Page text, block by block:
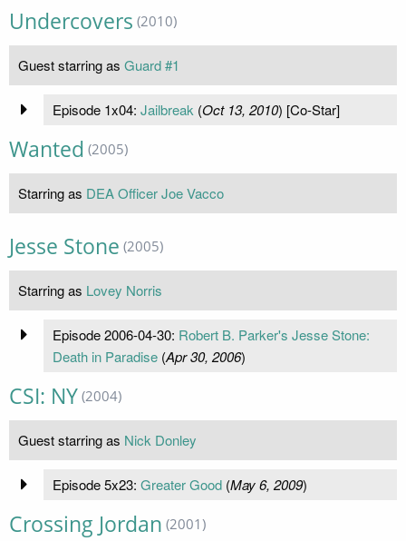
Undercovers (2010)
Guest starring as Guard #1
Episode 1x04: Jailbreak (Oct 13, 2010) [Co-Star]
Wanted (2005)
Starring as DEA Officer Joe Vacco
Jesse Stone (2005)
Starring as Lovey Norris
Episode 2006-04-30: Robert B. Parker's Jesse Stone:
Death in Paradise(Apr 30, 2006)
CSI: NY (2004)
Guest starring as Nick Donley
Episode 5x23: Greater Good(May 6, 2009)
Crossing Jordan (2001)